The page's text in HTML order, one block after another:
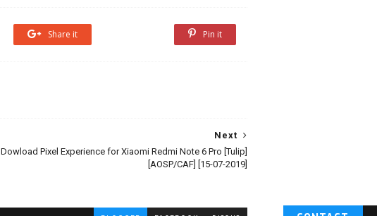
Share it Pin it
Next
Dowload Pixel Experience for Xiaomi Redmi Note 6 Pro [Tulip]
[AOSP/CAF] [15-07-2019]